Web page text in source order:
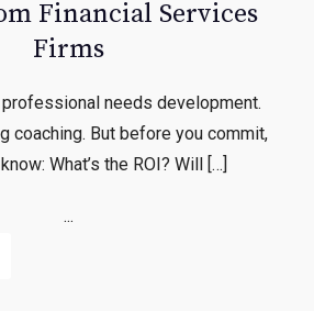
Financial Services
Firms
needs development.
coaching. But before you commit,
What’s the ROI? Will […]
...